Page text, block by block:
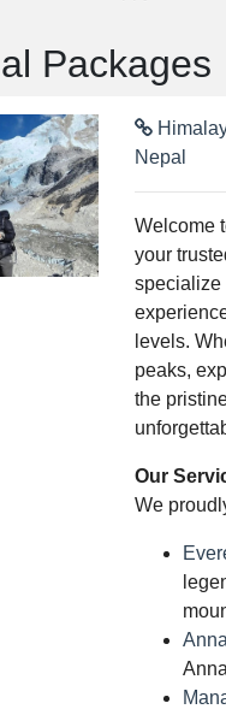
Packages
Nepal
Welcome
your
specialize
levels.
peaks,
the
Our
We